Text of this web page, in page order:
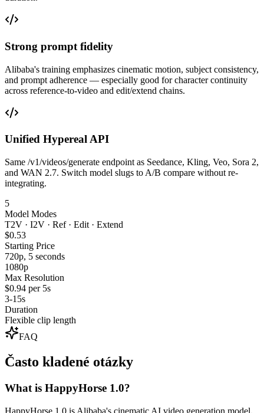
Strong prompt fidelity
Alibaba's training emphasizes cinematic motion, subject consistency,
and prompt adherence — especially good for character continuity
across reference-to-video and edit/extend chains.
Unified Hypereal API
Same /v1/videos/generate endpoint as Seedance, Kling, Veo, Sora 2,
and WAN 2.7. Switch model slugs to A/B compare without re-
integrating.
5
Model Modes
T2V · I2V · Ref · Edit · Extend
$0.53
Starting Price
720p, 5 seconds
1080p
Max Resolution
$0.94 per 5s
3-15s
Duration
Flexible clip length
FAQ
Často kladené otázky
What is HappyHorse 1.0?
HappyHorse 1.0 is Alibaba's cinematic AI video generation model,